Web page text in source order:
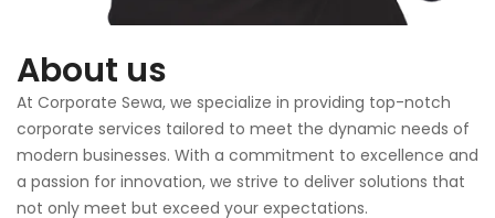
About us
At Corporate Sewa, we specialize in providing top-notch
corporate services tailored to meet the dynamic needs of
modern businesses. With a commitment to excellence and
a passion for innovation, we strive to deliver solutions that
not only meet but exceed your expectations.